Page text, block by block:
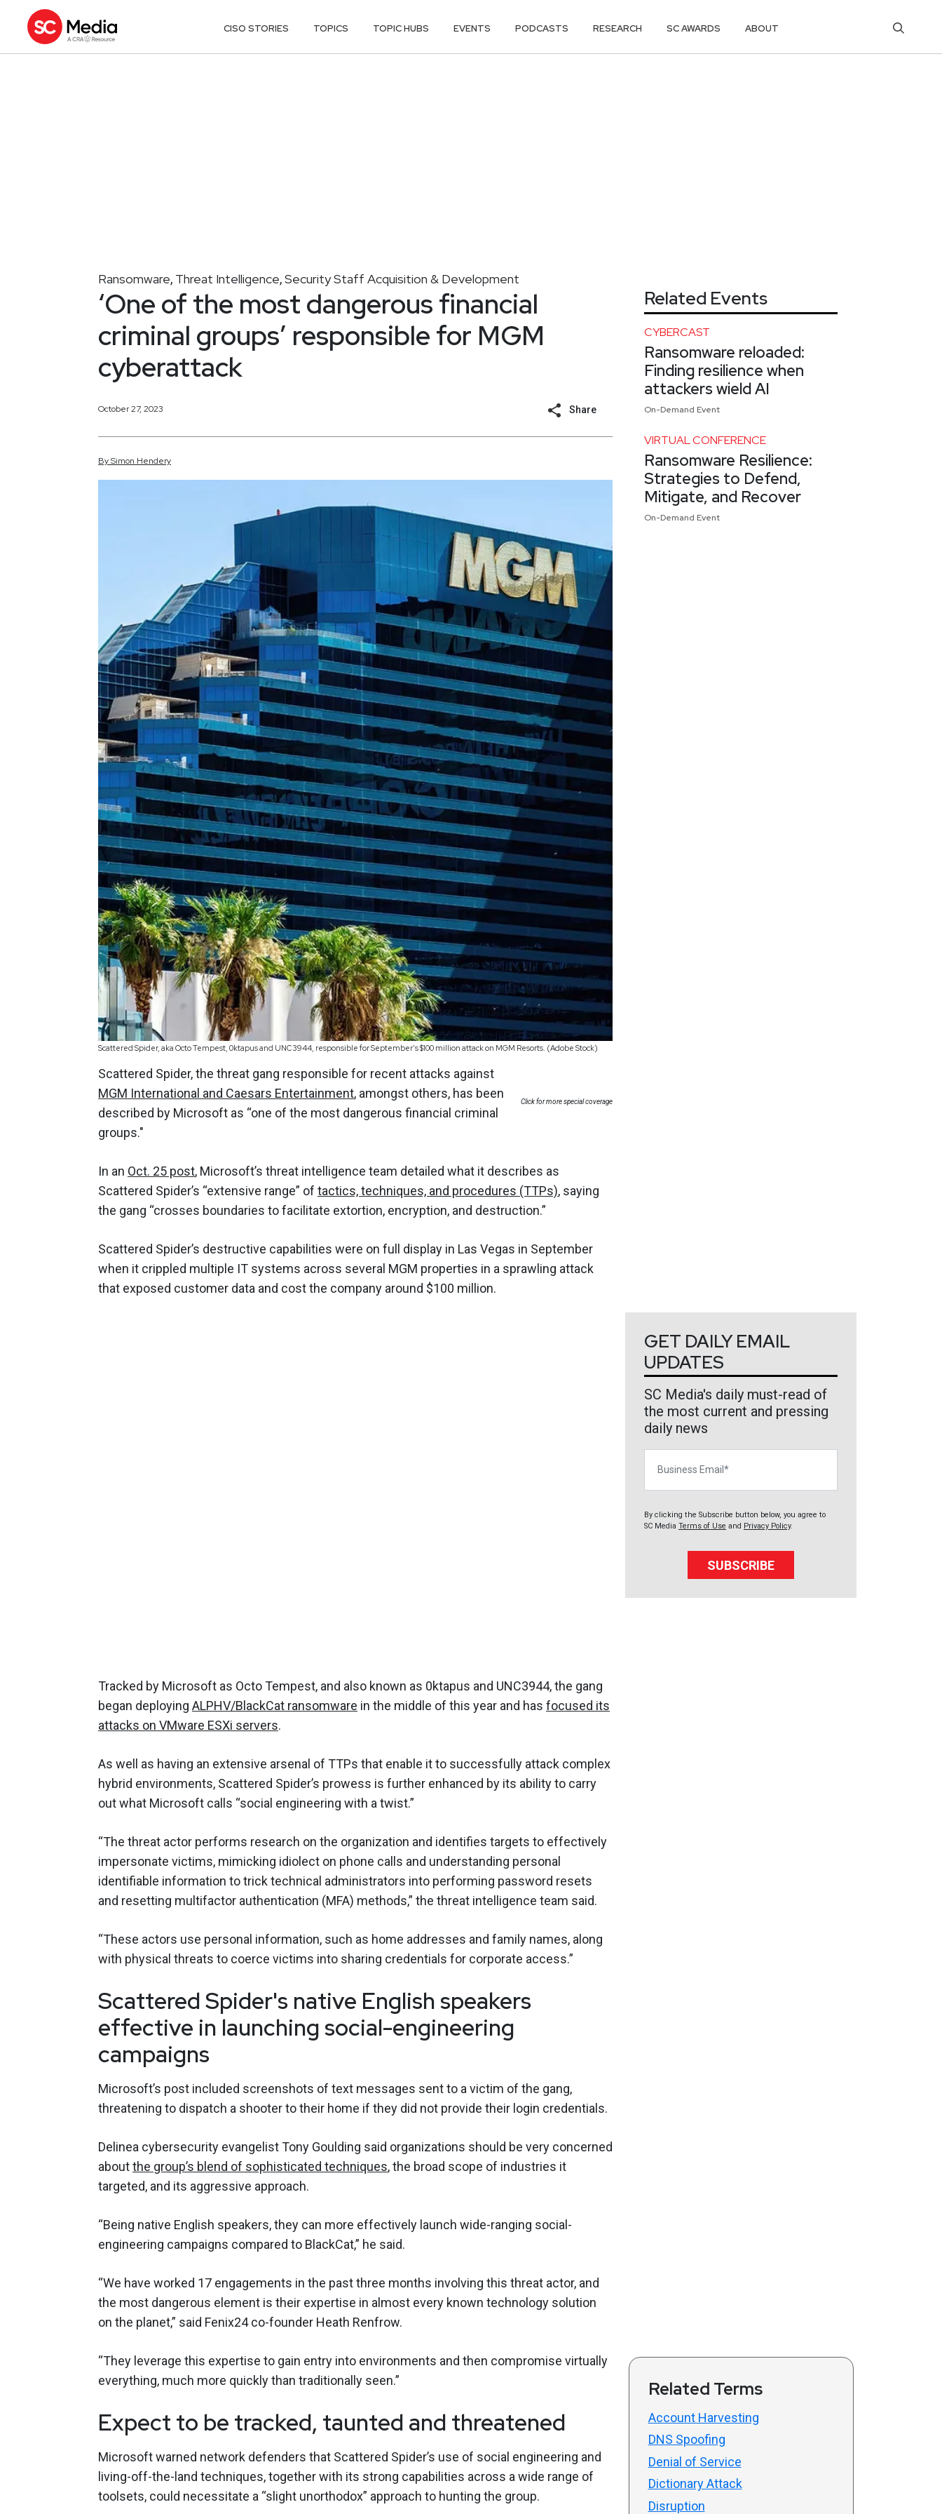
CISO STORIES TOPICS TOPIC HUBS EVENTS PODCASTS RESEARCH SC AWARDS ABOUT
Ransomware, Threat Intelligence,Security Staff Acquisition & Development
‘One of the most dangerous financial
criminal groups’ responsible for MGM
cyberattack
October 27, 2023 Share
BySimon Hendery
Scattered Spider, aka Octo Tempest, 0ktapus and UNC3944, responsible for September's $100 million attack on MGM Resorts. (Adobe Stock)
Click for more special coverage
Scattered Spider, the threat gang responsible for recent attacks against
MGM International and Caesars Entertainment, amongst others, has been
described by Microsoft as “one of the most dangerous financial criminal
groups."
In an Oct. 25 post, Microsoft’s threat intelligence team detailed what it describes as
Scattered Spider’s “extensive range” of tactics, techniques, and procedures (TTPs), saying
the gang “crosses boundaries to facilitate extortion, encryption, and destruction.”
Scattered Spider’s destructive capabilities were on full display in Las Vegas in September
when it crippled multiple IT systems across several MGM properties in a sprawling attack
that exposed customer data and cost the company around $100 million.
Tracked by Microsoft as Octo Tempest, and also known as 0ktapus and UNC3944, the gang
began deploying ALPHV/BlackCat ransomware in the middle of this year and has focused its
attacks on VMware ESXi servers.
As well as having an extensive arsenal of TTPs that enable it to successfully attack complex
hybrid environments, Scattered Spider’s prowess is further enhanced by its ability to carry
out what Microsoft calls “social engineering with a twist.”
“The threat actor performs research on the organization and identifies targets to effectively
impersonate victims, mimicking idiolect on phone calls and understanding personal
identifiable information to trick technical administrators into performing password resets
and resetting multifactor authentication (MFA) methods,” the threat intelligence team said.
“These actors use personal information, such as home addresses and family names, along
with physical threats to coerce victims into sharing credentials for corporate access.”
Scattered Spider's native English speakers
effective in launching social-engineering
campaigns
Microsoft’s post included screenshots of text messages sent to a victim of the gang,
threatening to dispatch a shooter to their home if they did not provide their login credentials.
Delinea cybersecurity evangelist Tony Goulding said organizations should be very concerned
aboutthe group’s blend of sophisticated techniques, the broad scope of industries it
targeted, and its aggressive approach.
“Being native English speakers, they can more effectively launch wide-ranging social-
engineering campaigns compared to BlackCat,” he said.
“We have worked 17 engagements in the past three months involving this threat actor, and
the most dangerous element is their expertise in almost every known technology solution
on the planet,” said Fenix24 co-founder Heath Renfrow.
“They leverage this expertise to gain entry into environments and then compromise virtually
everything, much more quickly than traditionally seen.”
Expect to be tracked, taunted and threatened
Microsoft warned network defenders that Scattered Spider’s use of social engineering and
living-off-the-land techniques, together with its strong capabilities across a wide range of
toolsets, could necessitate a “slight unorthodox” approach to hunting the group.
Related Events
CYBERCAST
Ransomware reloaded:
Finding resilience when
attackers wield AI
On-Demand Event
VIRTUAL CONFERENCE
Ransomware Resilience:
Strategies to Defend,
Mitigate, and Recover
On-Demand Event
GET DAILY EMAIL
UPDATES
SC Media's daily must-read of
the most current and pressing
daily news
By clicking the Subscribe button below, you agree to
SC Media Terms of Use and Privacy Policy.
SUBSCRIBE
Related Terms
Account Harvesting
DNS Spoofing
Denial of Service
Dictionary Attack
Disruption